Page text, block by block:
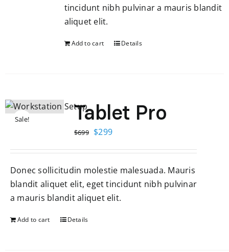
tincidunt nibh pulvinar a mauris blandit
aliquet elit.
Add to cart Details
Sale! Tablet Pro
$699 Original
$699.
$299Current
$299.
Donec sollicitudin molestie malesuada. Mauris
blandit aliquet elit, eget tincidunt nibh pulvinar
a mauris blandit aliquet elit.
Add to cart Details